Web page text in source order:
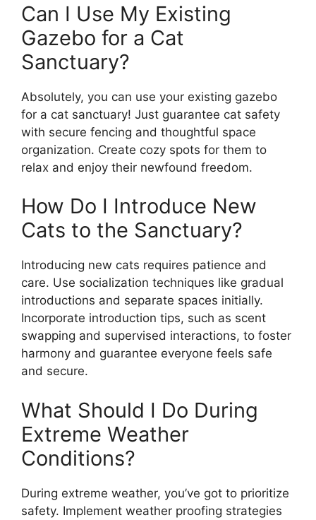
Can I Use My Existing
Gazebo for a Cat
Sanctuary?
Absolutely, you can use your existing gazebo
for a cat sanctuary! Just guarantee cat safety
with secure fencing and thoughtful space
organization. Create cozy spots for them to
relax and enjoy their newfound freedom.
How Do I Introduce New
Cats to the Sanctuary?
Introducing new cats requires patience and
care. Use socialization techniques like gradual
introductions and separate spaces initially.
Incorporate introduction tips, such as scent
swapping and supervised interactions, to foster
harmony and guarantee everyone feels safe
and secure.
What Should I Do During
Extreme Weather
Conditions?
During extreme weather, you’ve got to prioritize
safety. Implement weather proofing strategies